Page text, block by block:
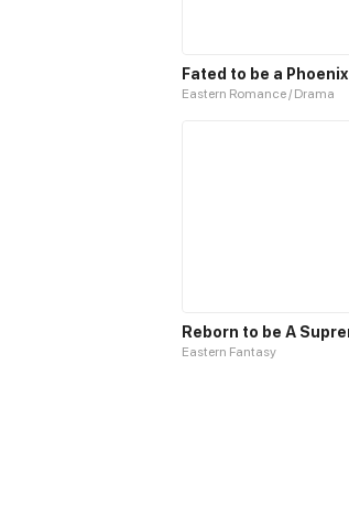
Fated to be a Phoenix
Eastern Romance / Drama
Eastern Fantasy